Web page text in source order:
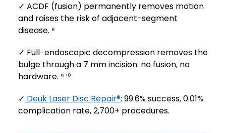
✓ ACDF (fusion) permanently removes motion
and raises the risk of adjacent-segment
disease. ⁸
✓ Full-endoscopic decompression removes the
bulge through a 7 mm incision: no fusion, no
hardware. ⁹ ¹⁰
✓ Deuk Laser Disc Repair®: 99.6% success, 0.01%
complication rate, 2,700+ procedures.